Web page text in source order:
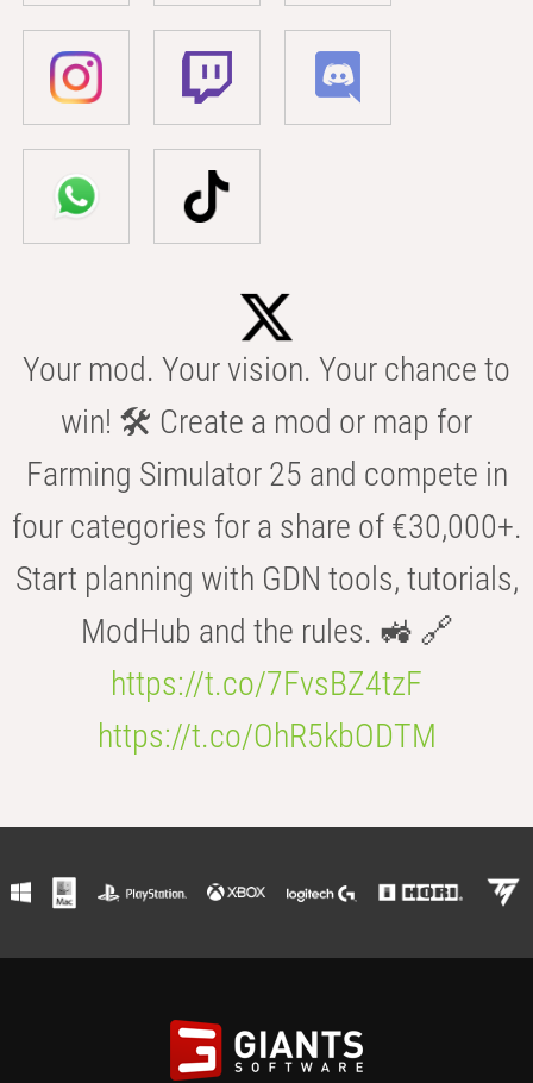
Your mod. Your vision. Your chance to
win! 🛠️ Create a mod or map for
Farming Simulator 25 and compete in
four categories for a share of €30,000+.
Start planning with GDN tools, tutorials,
ModHub and the rules. 🚜 🔗
https://t.co/7FvsBZ4tzF
https://t.co/OhR5kbODTM